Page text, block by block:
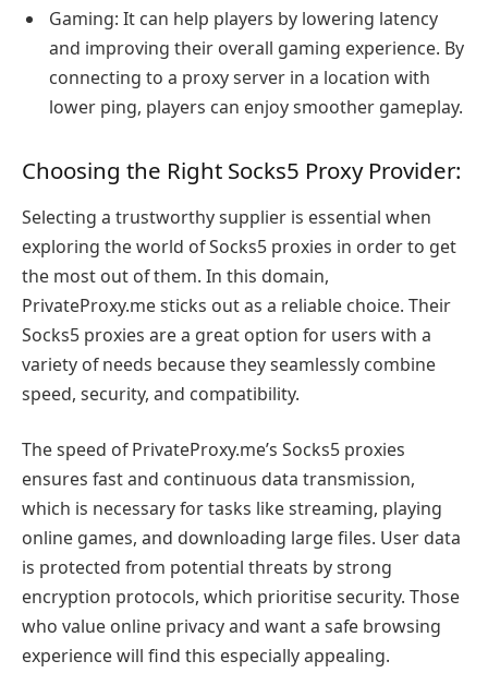
Gaming: It can help players by lowering latency
and improving their overall gaming experience. By
connecting to a proxy server in a location with
lower ping, players can enjoy smoother gameplay.
Choosing the Right Socks5 Proxy Provider:
Selecting a trustworthy supplier is essential when
exploring the world of Socks5 proxies in order to get
the most out of them. In this domain,
PrivateProxy.me sticks out as a reliable choice. Their
Socks5 proxies are a great option for users with a
variety of needs because they seamlessly combine
speed, security, and compatibility.
The speed of PrivateProxy.me’s Socks5 proxies
ensures fast and continuous data transmission,
which is necessary for tasks like streaming, playing
online games, and downloading large files. User data
is protected from potential threats by strong
encryption protocols, which prioritise security. Those
who value online privacy and want a safe browsing
experience will find this especially appealing.